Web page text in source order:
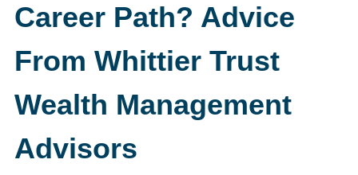
Career Path? Advice
From Whittier Trust
Wealth Management
Advisors